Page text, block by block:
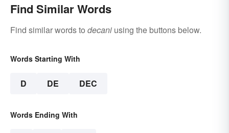
Find Similar Words
Find similar words to decani using the buttons below.
Words Starting With
D DE DEC
Words Ending With